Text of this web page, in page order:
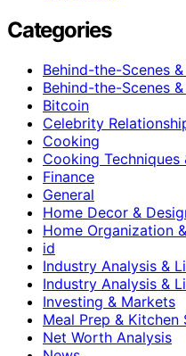
Categories
Behind-the-Scenes
Behind-the-Scenes
Bitcoin
Celebrity
Cooking
Cooking Techniques
Finance
General
Home Decor &
Home Organization
id
Industry Analysis &
Industry Analysis &
Investing & Markets
Meal Prep & Kitchen
Net Worth Analysis